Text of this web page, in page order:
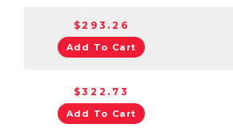
$293.26
Add To Cart
$322.73
Add To Cart